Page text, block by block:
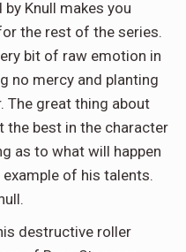
Knull makes you
the rest of the series.
bit of raw emotion in
no mercy and planting
The great thing about
the best in the character
as to what will happen
of his talents.
destructive roller